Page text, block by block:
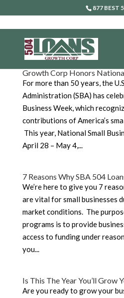
877 BEST
Growth Corp Honors
For more than 50 years, the
Administration (SBA) has
Business Week, which
contributions of America’s
This year, National Small
April 28 – May 4,...
7 Reasons Why SBA 504
We’re here to give you 7
are vital for small businesses
market conditions. The
programs is to provide
access to funding under
you...
Is This The Year You’ll Grow
Are you ready to grow your